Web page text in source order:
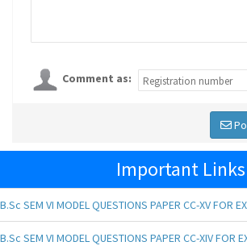
Comment as:
Important Links
B.Sc SEM VI MODEL QUESTIONS PAPER CC-XV FOR
B.Sc SEM VI MODEL QUESTIONS PAPER CC-XIV FOR